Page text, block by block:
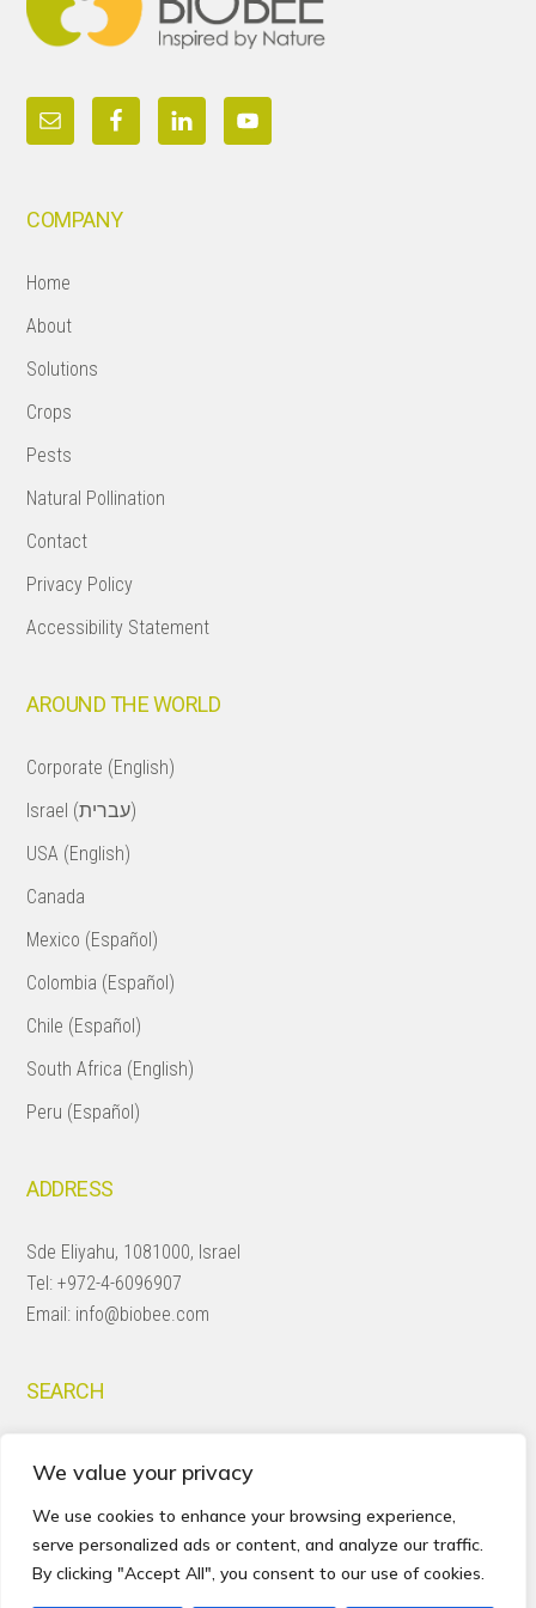
We value your privacy
We use cookies to enhance your browsing experience,
serve personalized ads or content, and analyze our traffic.
By clicking "Accept All", you consent to our use of cookies.
COMPANY
Home
About
Solutions
Crops
Pests
Natural Pollination
Contact
Privacy Policy
Accessibility Statement
AROUND THE WORLD
Corporate (English)
Israel (עברית)
USA (English)
Canada
Mexico (Español)
Colombia (Español)
Chile (Español)
South Africa (English)
Peru (Español)
ADDRESS
Sde Eliyahu, 1081000, Israel
Tel:+972-4-6096907
Email: info@biobee.com
SEARCH
this
website